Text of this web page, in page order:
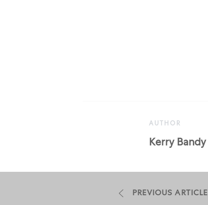
AUTHOR
AUTHOR
Kerry Bandy
PREVIOUS ARTICLE